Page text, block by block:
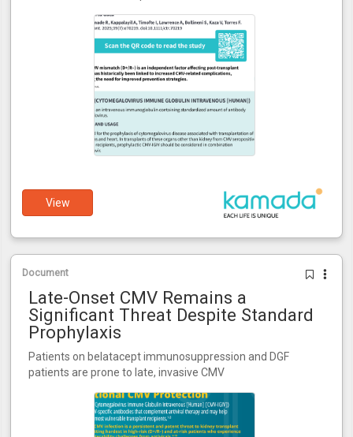
View
Document
Late-Onset CMV Remains a
Significant Threat Despite Standard
Prophylaxis
Patients on belatacept immunosuppression and DGF
patients are prone to late, invasive CMV